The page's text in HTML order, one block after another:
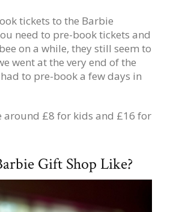
tickets to the Barbie
need to pre-book tickets and
on a while, they still seem to
went at the very end of the
to pre-book a few days in
around £8 for kids and £16 for
Gift Shop Like?